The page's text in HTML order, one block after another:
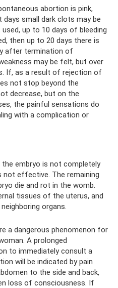
abortion is pink,
small dark clots may be
up to 10 days of bleeding
then up to 20 days there is
after termination of
may be felt, but over
If, as a result of rejection of
not stop beyond the
decrease, but on the
the painful sensations do
with a complication or
embryo is not completely
not effective. The remaining
die and rot in the womb.
tissues of the uterus, and
organs.
a dangerous phenomenon for
A prolonged
to immediately consult a
will be indicated by pain
to the side and back,
loss of consciousness. If